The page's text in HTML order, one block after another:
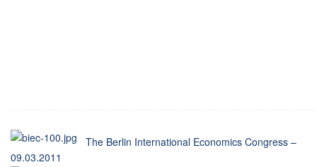
The Berlin International Economics Congress –
09.03.2011